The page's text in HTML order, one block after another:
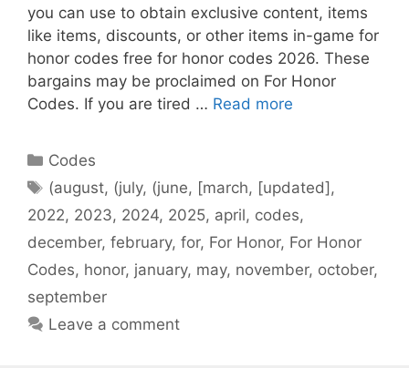
you can use to obtain exclusive content, items
like items, discounts, or other items in-game for
honor codes free for honor codes 2026. These
bargains may be proclaimed on For Honor
Codes. If you are tired … Read more
Categories
Codes
Tags
(august, (july, (june, [march, [updated],
2022, 2023, 2024, 2025, april, codes,
december, february, for, For Honor, For Honor
Codes, honor, january, may, november, october,
september
Leave a comment